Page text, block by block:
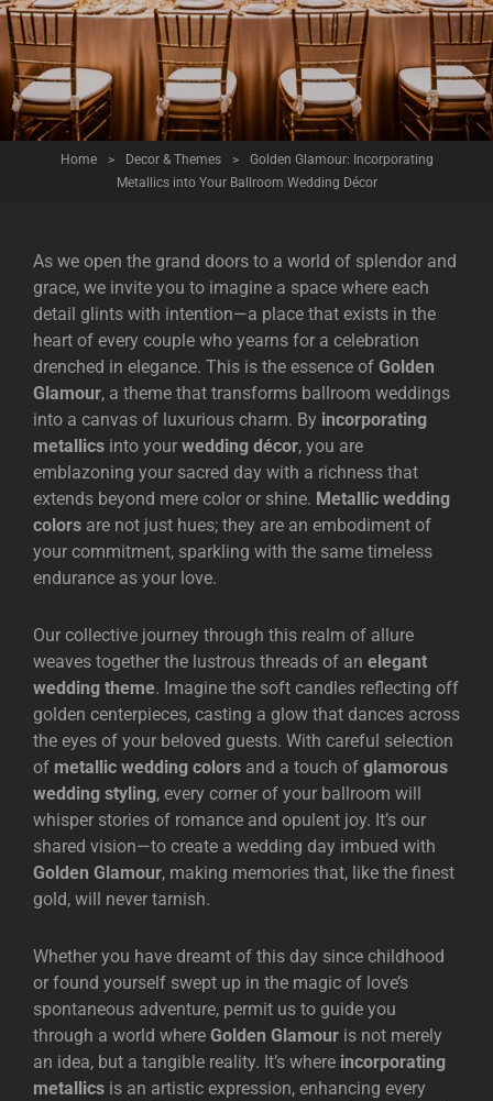
Home > Decor & Themes >
Golden Glamour: Incorporating
Metallics into Your Ballroom Wedding Décor
As we open the grand doors to a world of splendor and
grace, we invite you to imagine a space where each
detail glints with intention—a place that exists in the
heart of every couple who yearns for a celebration
drenched in elegance. This is the essence of Golden
Glamour, a theme that transforms ballroom weddings
into a canvas of luxurious charm. By incorporating
metallics into your wedding décor, you are
emblazoning your sacred day with a richness that
extends beyond mere color or shine. Metallic wedding
colors are not just hues; they are an embodiment of
your commitment, sparkling with the same timeless
endurance as your love.
Our collective journey through this realm of allure
weaves together the lustrous threads of an elegant
wedding theme. Imagine the soft candles reflecting off
golden centerpieces, casting a glow that dances across
the eyes of your beloved guests. With careful selection
of metallic wedding colors and a touch of glamorous
wedding styling, every corner of your ballroom will
whisper stories of romance and opulent joy. It’s our
shared vision—to create a wedding day imbued with
Golden Glamour, making memories that, like the finest
gold, will never tarnish.
Whether you have dreamt of this day since childhood
or found yourself swept up in the magic of love’s
spontaneous adventure, permit us to guide you
through a world where Golden Glamour is not merely
an idea, but a tangible reality. It’s where incorporating
metallics is an artistic expression, enhancing every